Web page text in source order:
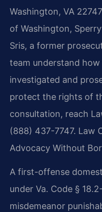
Washington, VA
of Washington,
Sris, a former
team understand how
investigated and
protect the rights of
consultation, reach
(888) 437-7747. Law
Advocacy Without
A first-offense
under Va. Code §
misdemeanor